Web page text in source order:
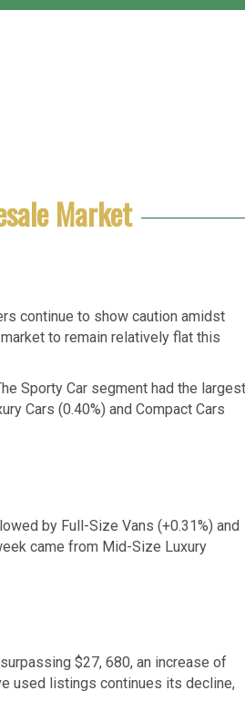
Market
continue to show caution amidst
to remain relatively flat this
Sporty Car segment had the largest
Cars (0.40%) and Compact Cars
by Full-Size Vans (+0.31%) and
came from Mid-Size Luxury
$27, 680, an increase of
used listings continues its decline,